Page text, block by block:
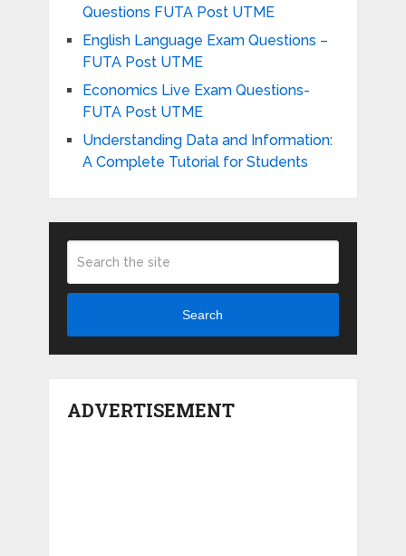
Questions FUTA Post UTME
English Language Exam Questions –
FUTA Post UTME
Economics Live Exam Questions-
FUTA Post UTME
Understanding Data and Information:
A Complete Tutorial for Students
Search
ADVERTISEMENT